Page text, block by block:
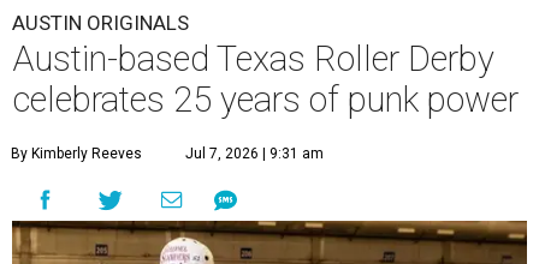
AUSTIN ORIGINALS
Austin-based Texas Roller Derby
celebrates 25 years of punk power
By Kimberly Reeves Jul 7, 2026 | 9:31 am